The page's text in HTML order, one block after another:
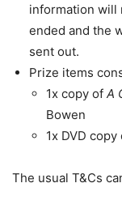
information will
ended and the
sent out.
Prize items
1x copy of A
Bowen
1x DVD copy
The usual T&Cs